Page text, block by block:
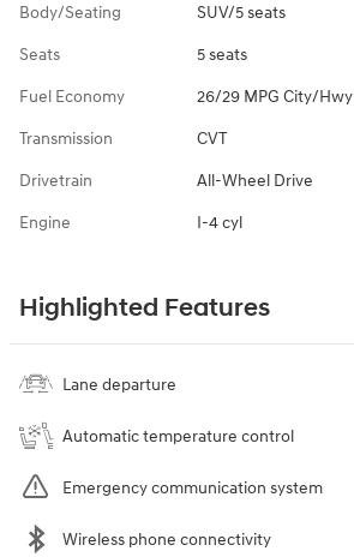
Body/Seating SUV/5 seats
Seats 5 seats
Fuel Economy 26/29 MPG City/Hwy
Transmission CVT
Drivetrain All-Wheel Drive
Engine I-4 cyl
Highlighted Features
Lane departure
Automatic temperature control
Emergency communication system
Wireless phone connectivity